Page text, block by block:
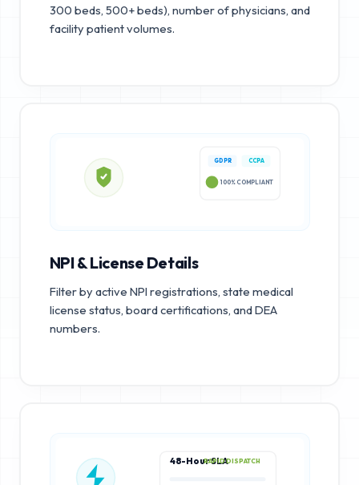
300 beds, 500+ beds), number of physicians, and
facility patient volumes.
GDPR CCPA
100% COMPLIANT
NPI & License Details
Filter by active NPI registrations, state medical
license status, board certifications, and DEA
numbers.
48-Hour SLARAPID DISPATCH